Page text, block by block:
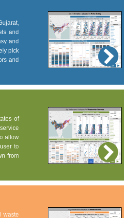
and
and
pick
and
of
allow
to
from
waste